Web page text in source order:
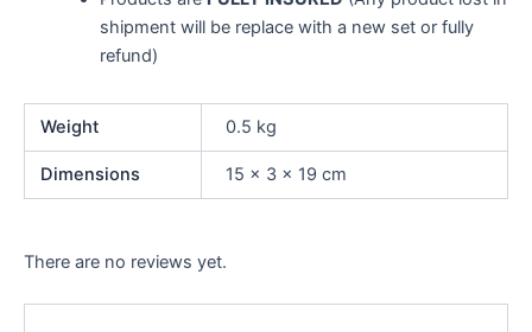
shipment will be replace with a new set or fully
refund)
Weight 0.5 kg
Dimensions 15 × 3 × 19 cm
There are no reviews yet.